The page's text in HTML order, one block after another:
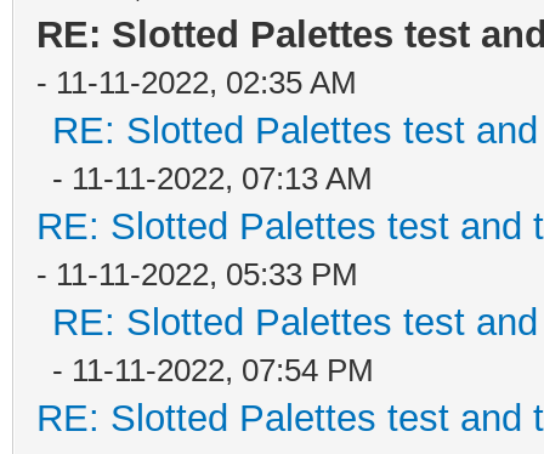
RE: Slotted Palettes test
- 11-11-2022, 02:35 AM
RE: Slotted Palettes test
- 11-11-2022, 07:13 AM
RE: Slotted Palettes test and
- 11-11-2022, 05:33 PM
RE: Slotted Palettes test
- 11-11-2022, 07:54 PM
RE: Slotted Palettes test and